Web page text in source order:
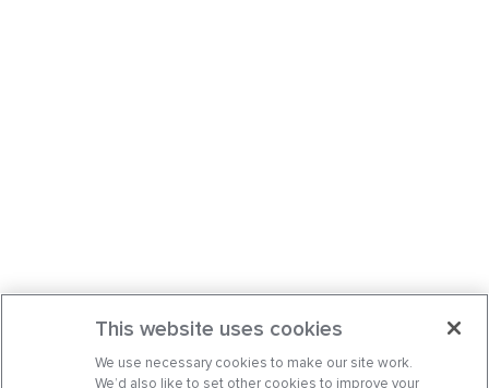
This website uses cookies
We use necessary cookies to make our site work.
We’d also like to set other cookies to improve your